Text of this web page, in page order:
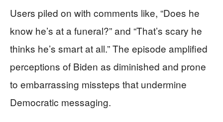
Users piled on with comments like, “Does he
know he’s at a funeral?” and “That’s scary he
thinks he’s smart at all.” The episode amplified
perceptions of Biden as diminished and prone
to embarrassing missteps that undermine
Democratic messaging.